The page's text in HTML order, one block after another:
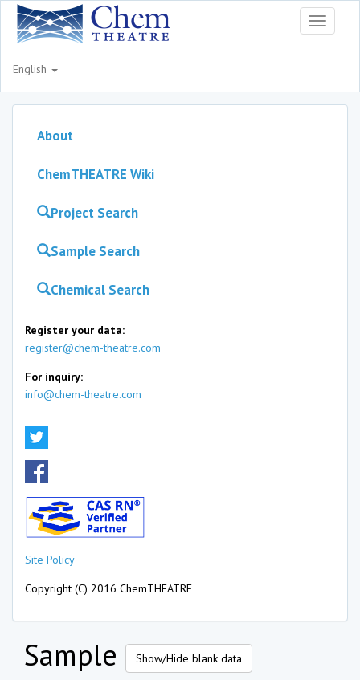
Toggle
English
About
ChemTHEATRE Wiki
Project Search
Sample Search
Chemical Search
Register your data:
register@chem-theatre.com
For inquiry:
info@chem-theatre.com
Site Policy
Copyright (C) 2016 ChemTHEATRE
Sample Show/Hide blank data